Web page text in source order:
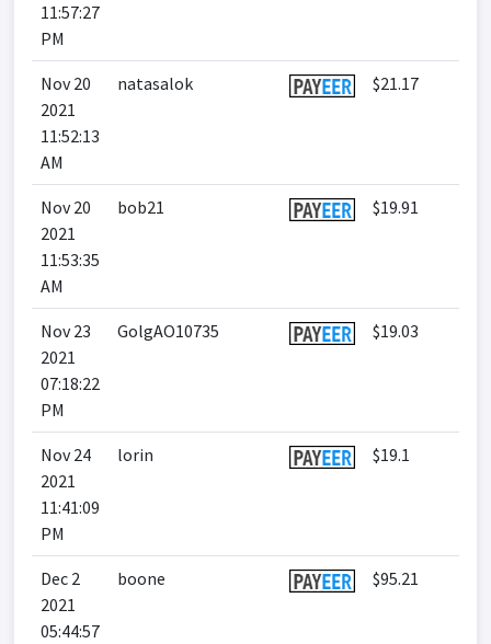
11:57:27
PM
Nov 20
2021
11:52:13
AM
natasalok $21.17
Nov 20
2021
11:53:35
AM
bob21 $19.91
Nov 23
2021
07:18:22
PM
GolgAO10735 $19.03
Nov 24
2021
11:41:09
PM
lorin $19.1
Dec 2
2021
05:44:57
boone $95.21